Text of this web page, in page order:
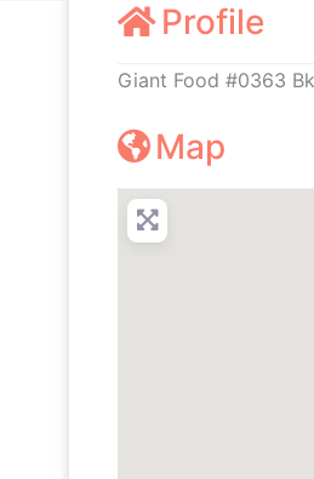
Profile
Giant Food #0363
Map